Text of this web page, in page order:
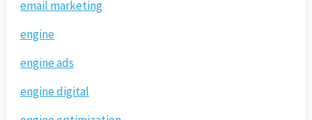
email marketing
engine
engine ads
engine digital